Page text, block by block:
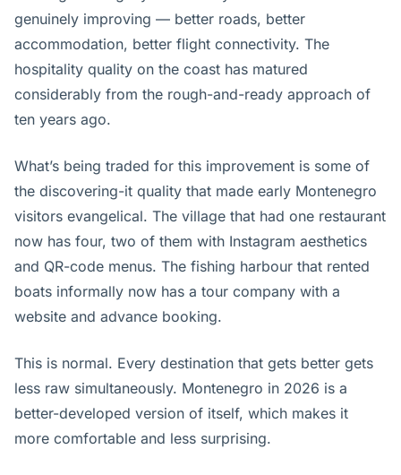
genuinely improving — better roads, better
accommodation, better flight connectivity. The
hospitality quality on the coast has matured
considerably from the rough-and-ready approach of
ten years ago.
What’s being traded for this improvement is some of
the discovering-it quality that made early Montenegro
visitors evangelical. The village that had one restaurant
now has four, two of them with Instagram aesthetics
and QR-code menus. The fishing harbour that rented
boats informally now has a tour company with a
website and advance booking.
This is normal. Every destination that gets better gets
less raw simultaneously. Montenegro in 2026 is a
better-developed version of itself, which makes it
more comfortable and less surprising.